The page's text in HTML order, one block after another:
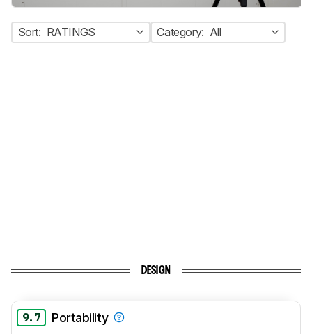
Sort: RATINGS Category: All
DESIGN
9.7 Portability